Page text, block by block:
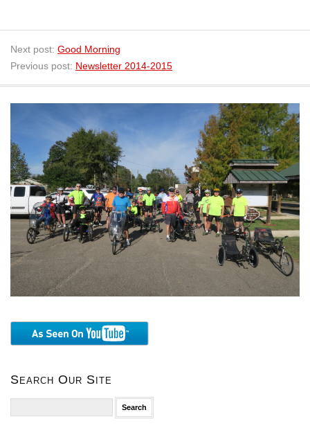
Next post: Good Morning
Previous post: Newsletter 2014-2015
Search Our Site
for: